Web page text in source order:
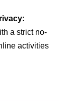
a strict no-
activities